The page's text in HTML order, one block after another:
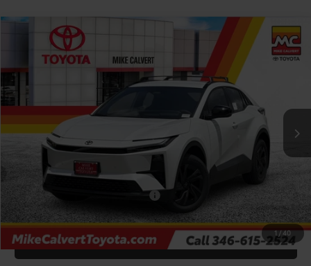
1/40
Toyota C-HR
Price Drop
JTMAAAADXTJ015032 Stock:263261Model:2416
In Stock Ext. Int.
TODAY'S PRICE
Less
$40,159
Doc Fee
Dealer Discount
-$2,500
Add. Available Toyota Offers: $2,000
CLICK TO CALL
Compare Vehicle